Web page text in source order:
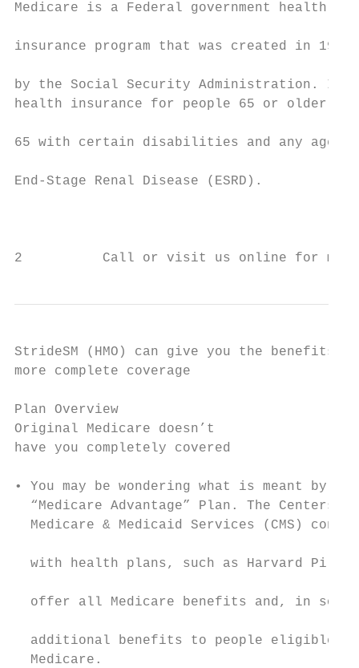
Medicare is a Federal government health
insurance program that was created in 1965
by the Social Security Administration. It’s
health insurance for people 65 or older,
65 with certain disabilities and any age
End-Stage Renal Disease (ESRD).
2          Call or visit us online for more
StrideSM (HMO) can give you the benefits
more complete coverage
Plan Overview
Original Medicare doesn’t
have you completely covered
• You may be wondering what is meant
“Medicare Advantage” Plan. The Centers
Medicare & Medicaid Services (CMS)
with health plans, such as Harvard
offer all Medicare benefits and, in some
additional benefits to people eligible
Medicare.